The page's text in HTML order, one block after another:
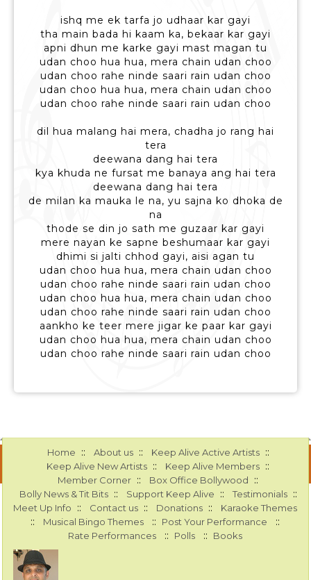
ishq me ek tarfa jo udhaar kar gayi
tha main bada hi kaam ka, bekaar kar gayi
apni dhun me karke gayi mast magan tu
udan choo hua hua, mera chain udan choo
udan choo rahe ninde saari rain udan choo
udan choo hua hua, mera chain udan choo
udan choo rahe ninde saari rain udan choo
dil hua malang hai mera, chadha jo rang hai
tera
deewana dang hai tera
kya khuda ne fursat me banaya ang hai tera
deewana dang hai tera
de milan ka mauka le na, yu sajna ko dhoka de
na
thode se din jo sath me guzaar kar gayi
mere nayan ke sapne beshumaar kar gayi
dhimi si jalti chhod gayi, aisi agan tu
udan choo hua hua, mera chain udan choo
udan choo rahe ninde saari rain udan choo
udan choo hua hua, mera chain udan choo
udan choo rahe ninde saari rain udan choo
aankho ke teer mere jigar ke paar kar gayi
udan choo hua hua, mera chain udan choo
udan choo rahe ninde saari rain udan choo
Home :: About us :: Keep Alive Active Artists ::
Keep Alive New Artists :: Keep Alive Members ::
Member Corner :: Box Office Bollywood ::
Bolly News & Tit Bits :: Support Keep Alive :: Testimonials ::
Meet Up Info :: Contact us :: Donations :: Karaoke Themes
:: Musical Bingo Themes :: Post Your Performance ::
Rate Performances :: Polls :: Books